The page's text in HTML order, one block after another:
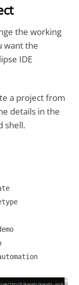
the working
want the
IDE
a project from
details in the
shell.